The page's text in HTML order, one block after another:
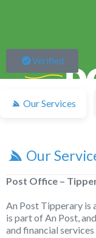
Verified
Our Services
Our
Post Office –
An Post Tipperary is
is part of An Post,
and financial